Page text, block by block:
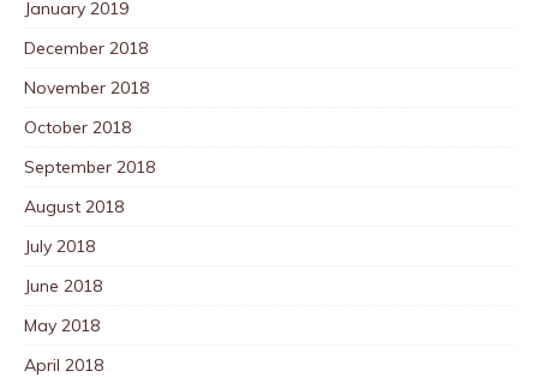
January 2019
December 2018
November 2018
October 2018
September 2018
August 2018
July 2018
June 2018
May 2018
April 2018